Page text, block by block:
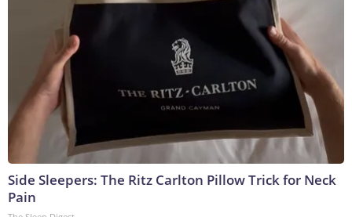
Side Sleepers: The Ritz Carlton Pillow Trick for Neck
Pain